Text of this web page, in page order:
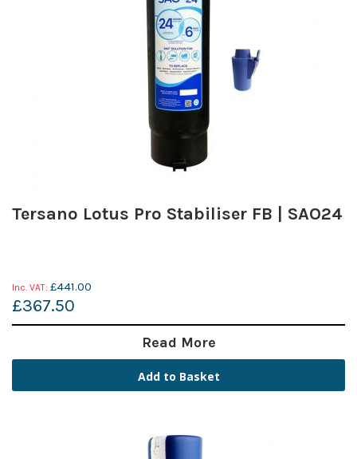
Tersano Lotus Pro Stabiliser FB | SAO24
£441.00
£367.50
Read More
Add to Basket